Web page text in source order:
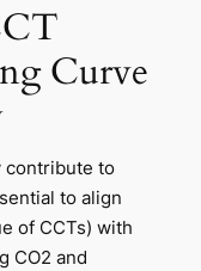
Curve
contribute to
to align
of CCTs) with
CO2 and